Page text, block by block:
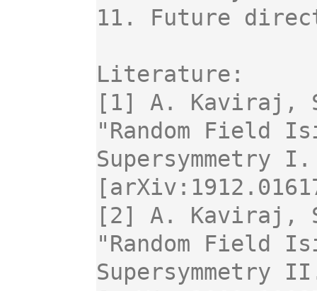
11. Future
Literature:
[1] A. Kaviraj,
"Random Field
Supersymmetry
[2] A. Kaviraj,
"Random Field
Supersymmetry